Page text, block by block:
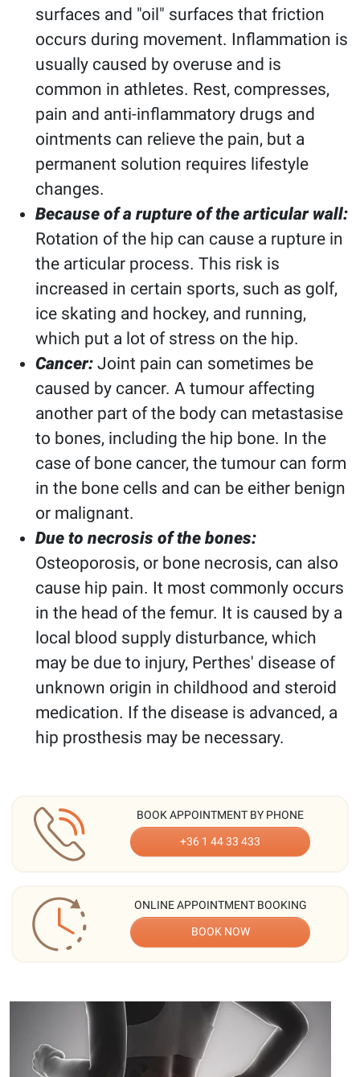
surfaces and "oil" surfaces that friction
occurs during movement. Inflammation is
usually caused by overuse and is
common in athletes. Rest, compresses,
pain and anti-inflammatory drugs and
ointments can relieve the pain, but a
permanent solution requires lifestyle
changes.
Because of a rupture of the articular wall:
Rotation of the hip can cause a rupture in
the articular process. This risk is
increased in certain sports, such as golf,
ice skating and hockey, and running,
which put a lot of stress on the hip.
Cancer: Joint pain can sometimes be
caused by cancer. A tumour affecting
another part of the body can metastasise
to bones, including the hip bone. In the
case of bone cancer, the tumour can form
in the bone cells and can be either benign
or malignant.
Due to necrosis of the bones:
Osteoporosis, or bone necrosis, can also
cause hip pain. It most commonly occurs
in the head of the femur. It is caused by a
local blood supply disturbance, which
may be due to injury, Perthes' disease of
unknown origin in childhood and steroid
medication. If the disease is advanced, a
hip prosthesis may be necessary.
BOOK APPOINTMENT BY PHONE
+36 1 44 33 433
ONLINE APPOINTMENT BOOKING
BOOK NOW